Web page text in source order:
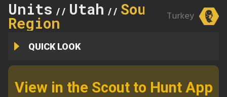
Units // Utah // Southern
Region Turkey
QUICK LOOK
View in the Scout to Hunt App